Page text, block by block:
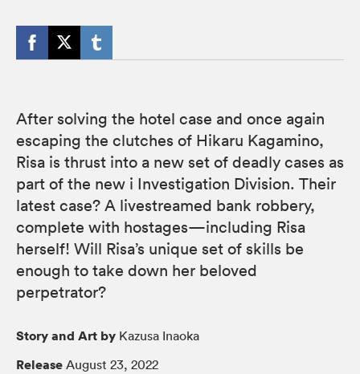
After solving the hotel case and once again
escaping the clutches of Hikaru Kagamino,
Risa is thrust into a new set of deadly cases as
part of the new i Investigation Division. Their
latest case? A livestreamed bank robbery,
complete with hostages—including Risa
herself! Will Risa’s unique set of skills be
enough to take down her beloved
perpetrator?
Story and Art by Kazusa Inaoka
Release August 23, 2022